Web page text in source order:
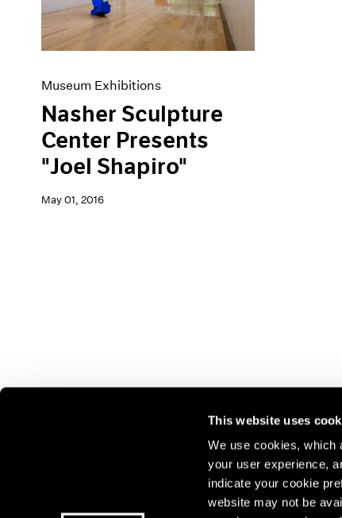
This website uses
We use cookies, which
your user experience,
indicate your cookie
website may not be
Museum Exhibitions
Nasher Sculpture
Center Presents
"Joel Shapiro"
May 01, 2016
Join our mailing list for
exhibitions, events, and